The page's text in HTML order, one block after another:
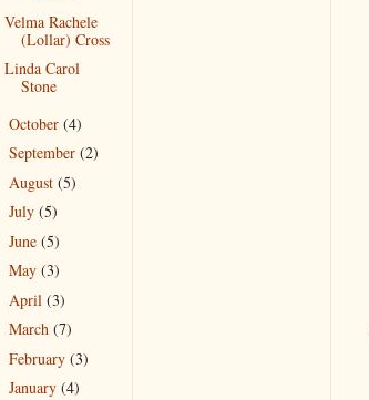
Velma Rachele
(Lollar) Cross
Linda Carol
Stone
October (4)
September (2)
August (5)
July (5)
June (5)
May (3)
April (3)
March (7)
February (3)
January (4)